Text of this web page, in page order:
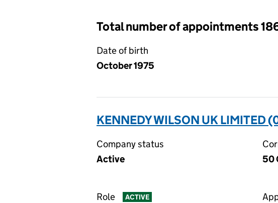
Total number of appointments
Date of birth
October 1975
KENNEDY WILSON UK LIMITED
Company status
Active
50
Role ACTIVE